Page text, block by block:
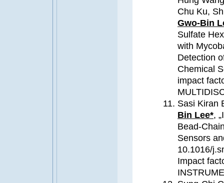
Chu Ku,
Gwo-Bin
Sulfate
with
Detection
Chemical
impact
Sasi Kiran
Bin Lee*,
Bead-
Sensors
10.1016/
Impact